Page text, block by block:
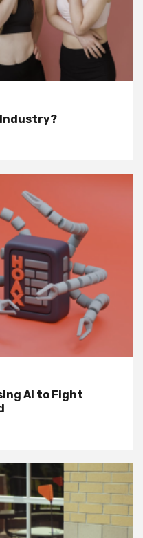
Industry?
AI to Fight